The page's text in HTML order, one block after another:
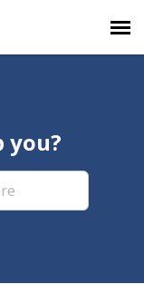
you?